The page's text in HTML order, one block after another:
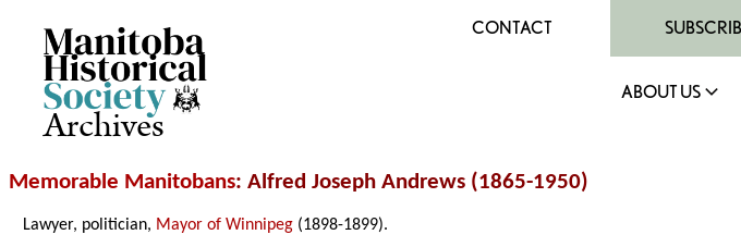
Archives
CONTACT
ABOUT US
Memorable Manitobans: Alfred Joseph Andrews (1865-1950)
Lawyer, politician, Mayor of Winnipeg (1898-1899).